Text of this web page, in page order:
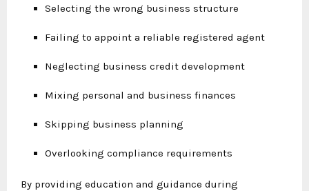
Selecting the wrong business structure
Failing to appoint a reliable registered agent
Neglecting business credit development
Mixing personal and business finances
Skipping business planning
Overlooking compliance requirements
By providing education and guidance during